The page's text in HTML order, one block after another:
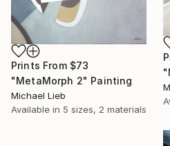
Prints From $73
"MetaMorph 2" Painting
Michael Lieb
Available in 5 sizes, 2 materials